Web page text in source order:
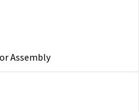
Assembly